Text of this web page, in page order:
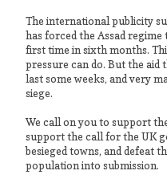
The international publicity
has forced the Assad
first time in sixth months.
pressure can do. But the aid
last some weeks, and very
siege.
We call on you to support
support the call for the UK
besieged towns, and defeat
population into submission.